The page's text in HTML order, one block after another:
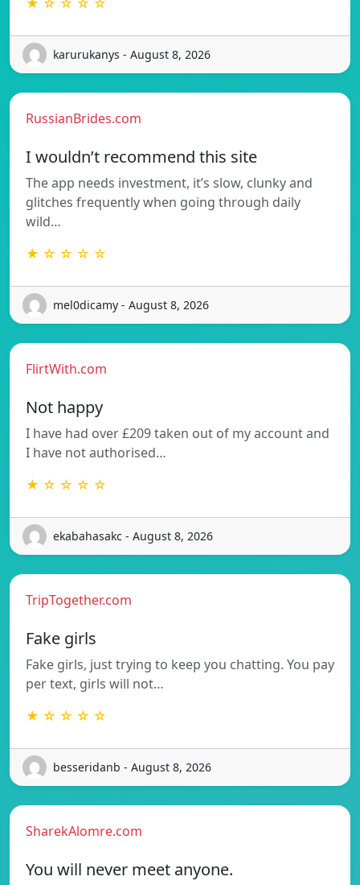
karurukanys - August 8, 2026
RussianBrides.com
I wouldn’t recommend this site
The app needs investment, it’s slow, clunky and
glitches frequently when going through daily
wild…
★ ☆ ☆ ☆ ☆
mel0dicamy - August 8, 2026
FlirtWith.com
Not happy
I have had over £209 taken out of my account and
I have not authorised…
★ ☆ ☆ ☆ ☆
ekabahasakc - August 8, 2026
TripTogether.com
Fake girls
Fake girls, just trying to keep you chatting. You pay
per text, girls will not…
★ ☆ ☆ ☆ ☆
besseridanb - August 8, 2026
SharekAlomre.com
You will never meet anyone.